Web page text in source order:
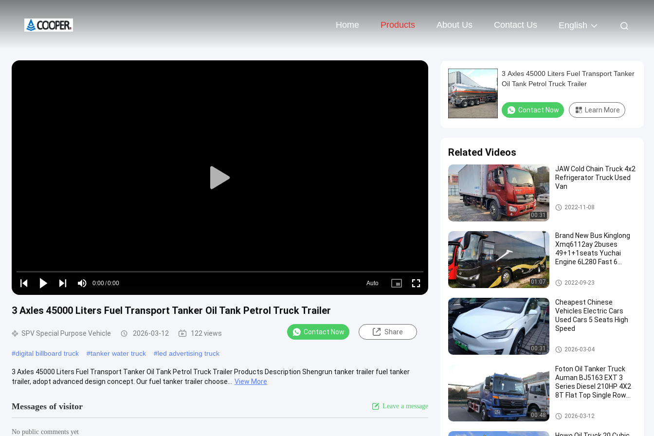
Home Products About Us Contact Us English
Play
Play
Play
Play
Mute
Time
0:00/0:00
Loaded:
0%
Auto
Picture- Fullscreen
3 Axles 45000 Liters Fuel Transport Tanker Oil Tank Petrol Truck Trailer
SPV Special Purpose Vehicle 2026-03-12 122 views Contact Now Share
#digital billboard truck #tanker water truck #led advertising truck
3 Axles 45000 Liters Fuel Transport Tanker Oil Tank Petrol Truck Trailer Products Description Shengrun tanker trailer fuel tanker
trailer, adopt advanced design concept. Our fuel tanker trailer choose...
View More
Messages of visitor Leave a message
No public comments yet
3 Axles 45000 Liters Fuel Transport Tanker
Oil Tank Petrol Truck Trailer
Contact Now Learn More
Related Videos
00:31
JAW Cold Chain Truck 4x2
Refrigerator Truck Used
Van
SPV Special Purpose Vehicle
2022-11-08
01:07
Brand New Bus Kinglong
Xmq6112ay 2buses
49+1+1seats Yuchai
Engine 6L280 Fast 6
SPV Special Purpose Vehicle
2022-09-23
00:31
Cheapest Chinese
Vehicles Electric Cars
Used Cars 5 Seats High
Speed
SPV Special Purpose Vehicle
2026-03-04
00:48
Foton Oil Tanker Truck
Auman BJ5163 EXT 3
Series Diesel 210HP 4X2
8T Flat Top Single Row
SPV Special Purpose Vehicle
2026-03-12